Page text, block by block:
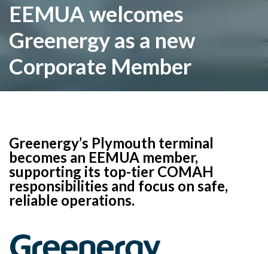
EEMUA welcomes
Greenergy as a new
Corporate Member
Greenergy’s Plymouth terminal
becomes an EEMUA member,
supporting its top-tier COMAH
responsibilities and focus on safe,
reliable operations.